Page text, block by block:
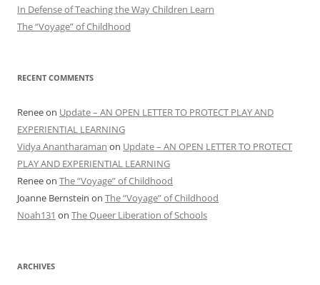
In Defense of Teaching the Way Children Learn
The “Voyage” of Childhood
RECENT COMMENTS
Reneeon Update – AN OPEN LETTER TO PROTECT PLAY AND
EXPERIENTIAL LEARNING
Vidya Anantharaman on Update – AN OPEN LETTER TO PROTECT
PLAY AND EXPERIENTIAL LEARNING
Reneeon The “Voyage” of Childhood
Joanne Bernstein on The “Voyage” of Childhood
Noah131 on The Queer Liberation of Schools
ARCHIVES